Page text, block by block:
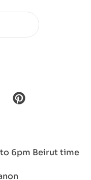
to 6pm Beirut time